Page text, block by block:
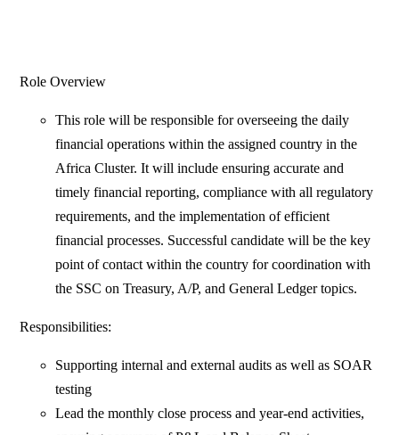
Role Overview
This role will be responsible for overseeing the daily
financial operations within the assigned country in the
Africa Cluster. It will include ensuring accurate and
timely financial reporting, compliance with all regulatory
requirements, and the implementation of efficient
financial processes. Successful candidate will be the key
point of contact within the country for coordination with
the SSC on Treasury, A/P, and General Ledger topics.
Responsibilities:
Supporting internal and external audits as well as SOAR
testing
Lead the monthly close process and year-end activities,